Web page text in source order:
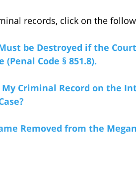
records, click on the
be Destroyed if the
Code § 851.8).
My Criminal Record on the
Removed from the